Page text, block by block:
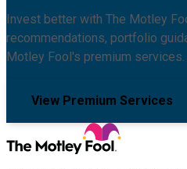
Invest better with The Motley
recommendations, portfolio
Motley Fool's premium services.
View Premium Services